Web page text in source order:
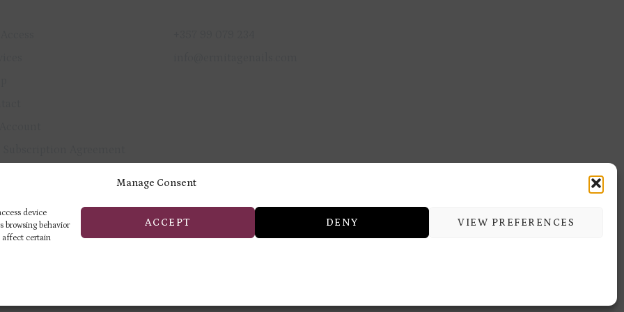
Manage Consent
device
browsing behavior
affect certain
ACCEPT DENY VIEW PREFERENCES